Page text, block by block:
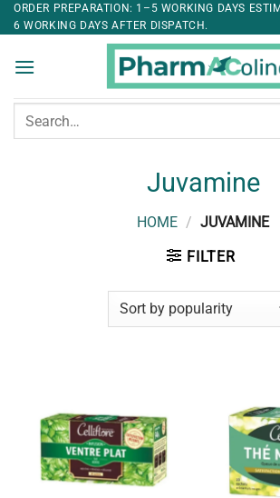
ORDER PREPARATION: 1–5 WORKING DAYS
6 WORKING DAYS AFTER DISPATCH.
Search
Juvamine
HOME / JUVAMINE
FILTER